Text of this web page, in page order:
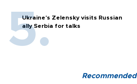
Ukraine's Zelensky visits Russian
ally Serbia for talks
Recommended